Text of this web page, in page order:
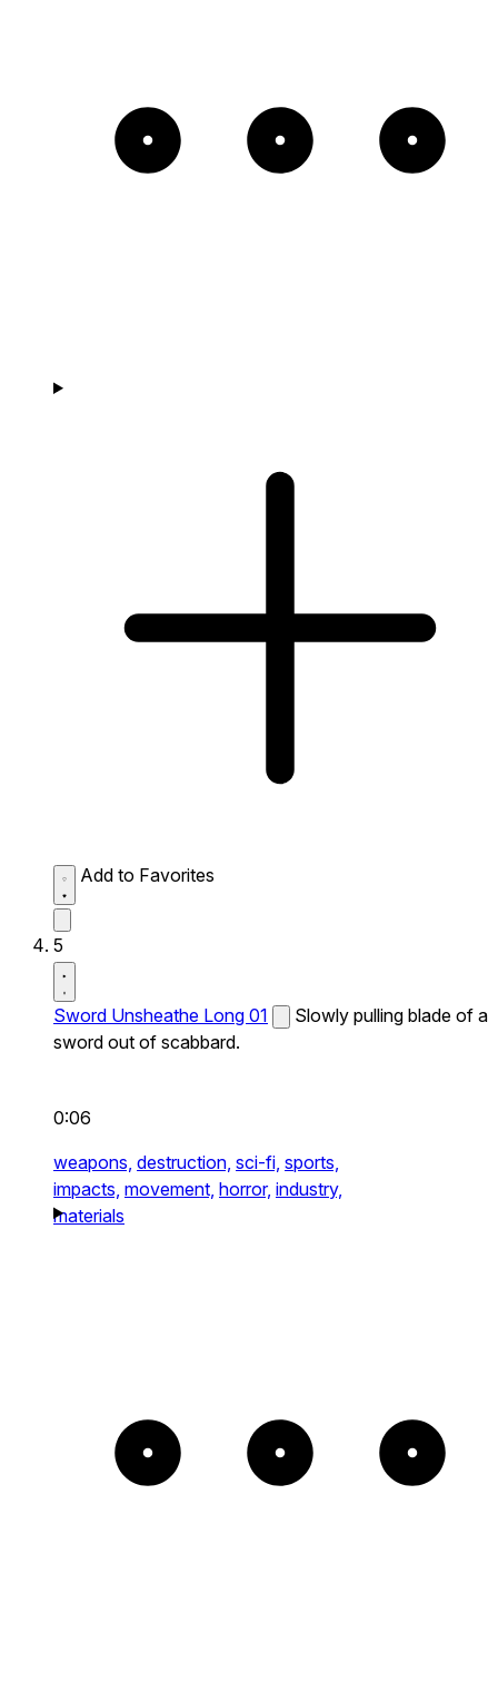
Add to Favorites
5
Sword Unsheathe Long 01
Slowly pulling blade of a
sword out of scabbard.
0:06
weapons, destruction, sci-fi, sports,
impacts, movement, horror, industry,
materials